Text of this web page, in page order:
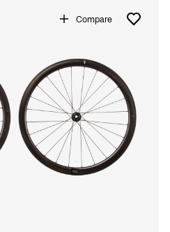
Compare